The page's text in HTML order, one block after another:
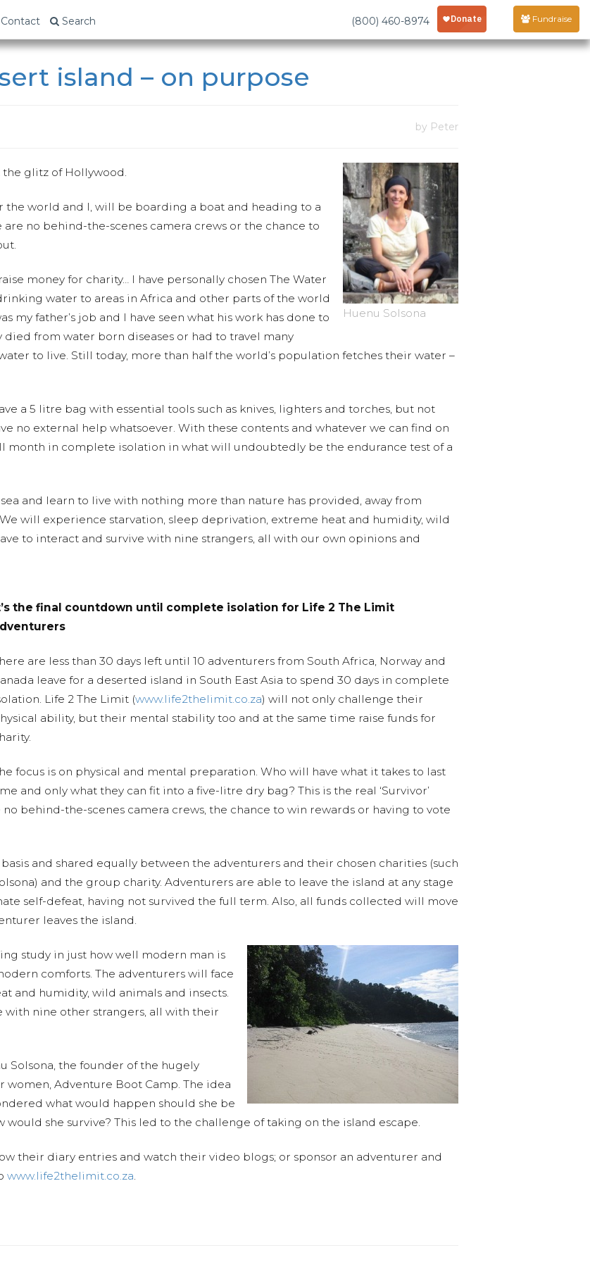
Contact Search (800) 460-8974 Fundraise
island – on purpose
by Peter
Huenu Solsona
glitz of Hollywood.
the world and I, will be boarding a boat and heading to a
no behind-the-scenes camera crews or the chance to
money for charity… I have personally chosen The Water
water to areas in Africa and other parts of the world
my father’s job and I have seen what his work has done to
from water born diseases or had to travel many
to live. Still today, more than half the world’s population fetches their water –
a 5 litre bag with essential tools such as knives, lighters and torches, but not
no external help whatsoever. With these contents and whatever we can find on
month in complete isolation in what will undoubtedly be the endurance test of a
and learn to live with nothing more than nature has provided, away from
will experience starvation, sleep deprivation, extreme heat and humidity, wild
to interact and survive with nine strangers, all with our own opinions and
the final countdown until complete isolation for Life 2 The Limit
are less than 30 days left until 10 adventurers from South Africa, Norway and
leave for a deserted island in South East Asia to spend 30 days in complete
Life 2 The Limit (www.life2thelimit.co.za) will not only challenge their
ability, but their mental stability too and at the same time raise funds for
focus is on physical and mental preparation. Who will have what it takes to last
and only what they can fit into a five-litre dry bag? This is the real ‘Survivor’
behind-the-scenes camera crews, the chance to win rewards or having to vote
basis and shared equally between the adventurers and their chosen charities (such
and the group charity. Adventurers are able to leave the island at any stage
self-defeat, having not survived the full term. Also, all funds collected will move
leaves the island.
study in just how well modern man is
comforts. The adventurers will face
and humidity, wild animals and insects.
with nine other strangers, all with their
Solsona, the founder of the hugely
Adventure Boot Camp. The idea
what would happen should she be
she survive? This led to the challenge of taking on the island escape.
their diary entries and watch their video blogs; or sponsor an adventurer and
www.life2thelimit.co.za.